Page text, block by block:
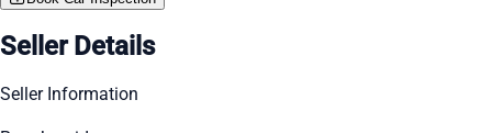
Seller Details
Seller Information